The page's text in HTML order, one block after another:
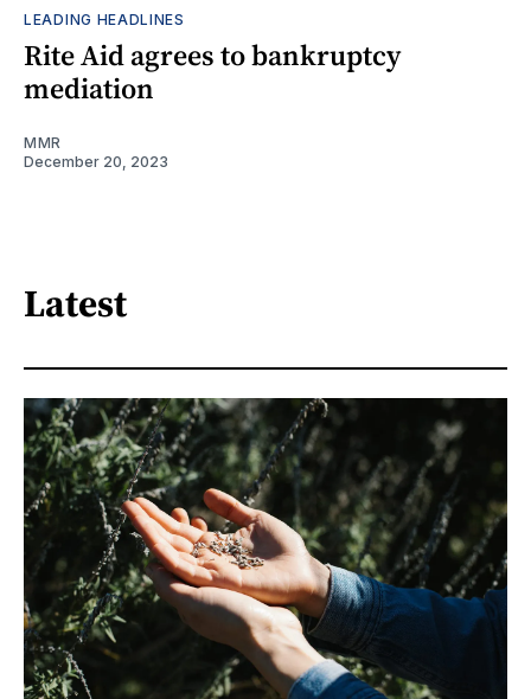
LEADING HEADLINES
Rite Aid agrees to bankruptcy
mediation
MMR
December 20, 2023
Latest